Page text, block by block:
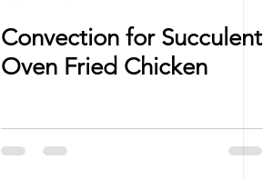
Convection for Succulent
Oven Fried Chicken